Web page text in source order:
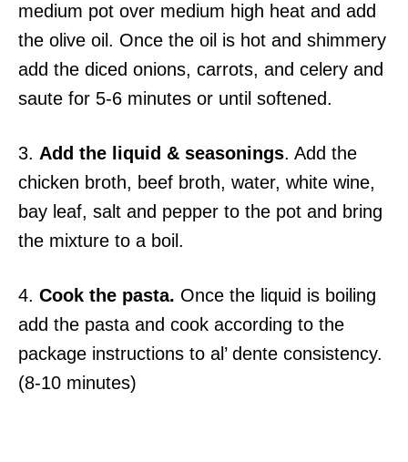
medium pot over medium high heat and add
the olive oil. Once the oil is hot and shimmery
add the diced onions, carrots, and celery and
saute for 5-6 minutes or until softened.
3. Add the liquid & seasonings. Add the
chicken broth, beef broth, water, white wine,
bay leaf, salt and pepper to the pot and bring
the mixture to a boil.
4. Cook the pasta. Once the liquid is boiling
add the pasta and cook according to the
package instructions to al’ dente consistency.
(8-10 minutes)